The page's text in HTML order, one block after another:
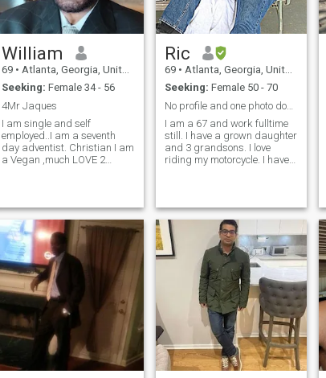
William
69 • Atlanta, Georgia, United States
Seeking: Female 34 - 56
4Mr Jaques
I am single and self
employed..I am a seventh
day adventist. Christian I am
a Vegan ,much LOVE 2
myself to be very kind ,honest
and very caring, and most of
al
Ric
69 • Atlanta, Georgia, United States
Seeking: Female 50 - 70
No profile and one photo don't stop
I am a 67 and work fulltime
still. I have a grown daughter
and 3 grandsons. I love
riding my motorcycle. I have
Both my parents are
deceased. I live in Georgia
but a nativ